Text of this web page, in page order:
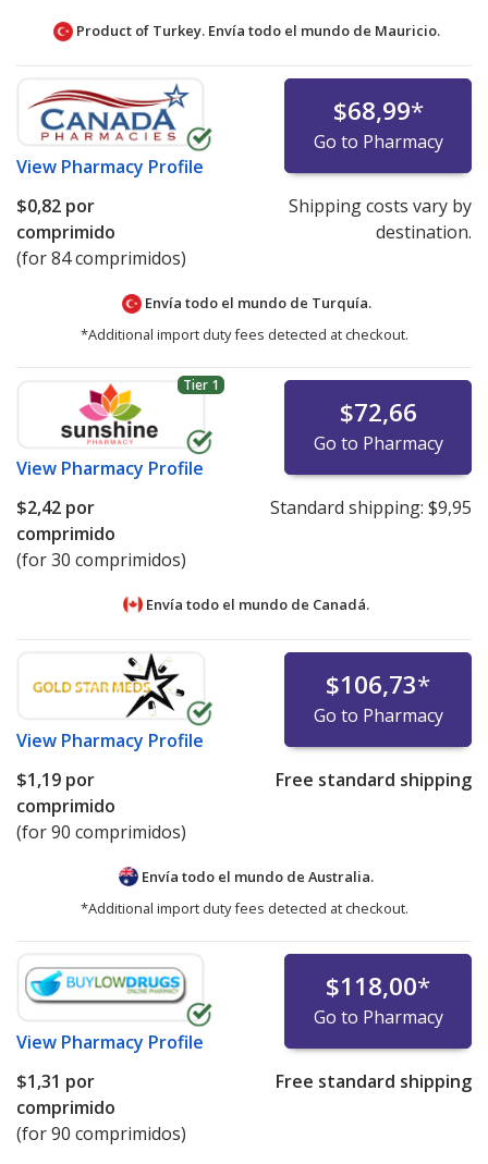
Product of Turkey. Envía todo el mundo de Mauricio.
View Pharmacy Profile
$68,99*
Go to Pharmacy
$0,82 por
comprimido
(for 84 comprimidos)
Shipping costs vary by
destination.
Envía todo el mundo de Turquía.
*Additional import duty fees detected at checkout.
Tier 1
View Pharmacy Profile
$72,66
Go to Pharmacy
$2,42 por
comprimido
(for 30 comprimidos)
Standard shipping: $9,95
Envía todo el mundo de Canadá.
View Pharmacy Profile
$106,73*
Go to Pharmacy
$1,19 por
comprimido
(for 90 comprimidos)
Free standard shipping
Envía todo el mundo de Australia.
*Additional import duty fees detected at checkout.
View Pharmacy Profile
$118,00*
Go to Pharmacy
$1,31 por
comprimido
(for 90 comprimidos)
Free standard shipping